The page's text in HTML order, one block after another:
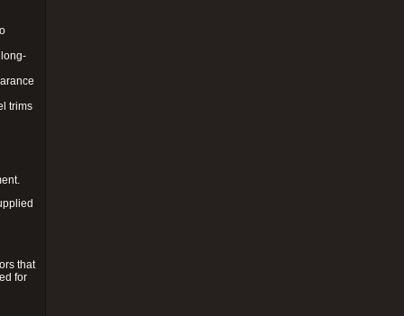
trims
that
for